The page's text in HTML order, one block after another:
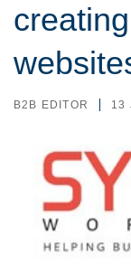
B2B EDITOR 13